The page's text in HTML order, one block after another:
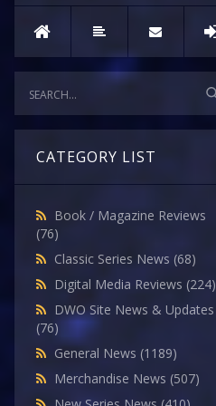
CATEGORY LIST
Book / Magazine Reviews
(76)
Classic Series News (68)
Digital Media Reviews (224)
DWO Site News & Updates
(76)
General News (1189)
Merchandise News (507)